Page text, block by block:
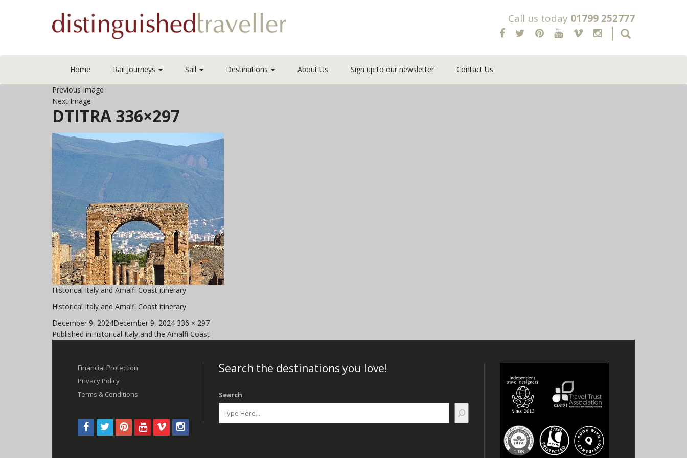
Call us today 01799 252777
Home Rail Journeys Sail Destinations About Us Sign up to our newsletter Contact Us
Previous Image
Next Image
DTITRA 336×297
Historical Italy and Amalfi Coast itinerary
Historical Italy and Amalfi Coast itinerary
Posted
on
December 9, 2024December 9, 2024 Full
size
336 × 297
Post
navigation
Published inHistorical Italy and the Amalfi Coast
Financial Protection
Privacy Policy
Terms & Conditions
Search the destinations you love!
Search